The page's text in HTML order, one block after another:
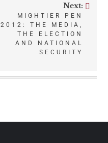
Next:
MIGHTIER PEN
2012: THE MEDIA,
THE ELECTION
AND NATIONAL
SECURITY